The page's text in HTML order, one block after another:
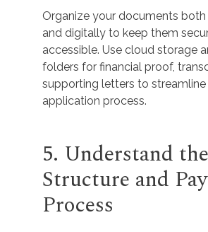
Organize your documents
and digitally to keep them
accessible. Use cloud storage
folders for financial proof,
supporting letters to streamline
application process.
5. Understand
Structure and
Process